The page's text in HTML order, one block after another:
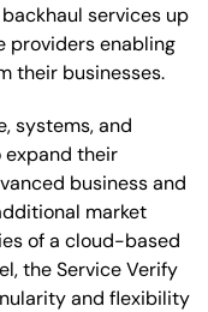
services up
providers enabling
their businesses.
systems, and
expand their
business and
market
of a cloud-based
the Service Verify
and flexibility